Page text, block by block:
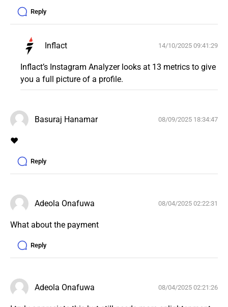
Reply
Inflact 14/10/2025 09:41:29
Inflact’s Instagram Analyzer looks at 13 metrics to give
you a full picture of a profile.
Basuraj Hanamar 08/09/2025 18:34:47
❤️
Reply
Adeola Onafuwa 08/04/2025 02:22:31
What about the payment
Reply
Adeola Onafuwa 08/04/2025 02:21:26